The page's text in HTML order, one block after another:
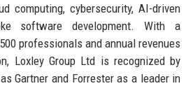
computing, cybersecurity, AI-driven
software development. With a
professionals and annual revenues
Loxley Group Ltd is recognized by
Gartner and Forrester as a leader in